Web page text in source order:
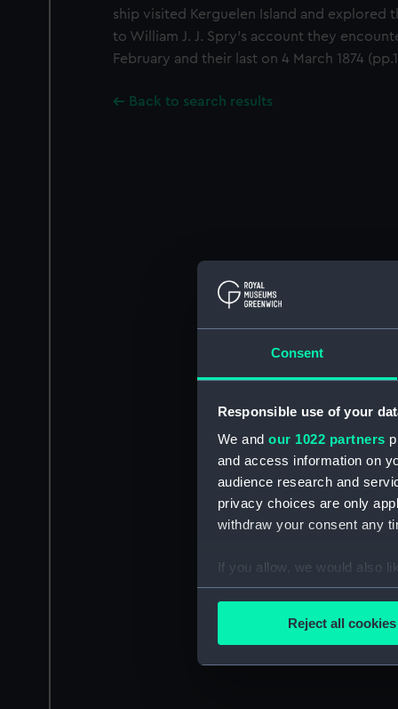
Consent
Responsible use of your
We and our 1022 partners
and access information on
audience research and
privacy choices are only
withdraw your consent any
If you allow, we would also
Collect information
We’d like to use additional
Reject all cookies
ship visited Kerguelen Island and explored
to William J. J. Spry's account they
February and their last on 4 March 1874
Back to search results